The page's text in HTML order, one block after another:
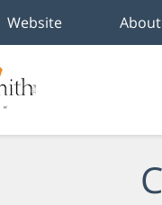
Website